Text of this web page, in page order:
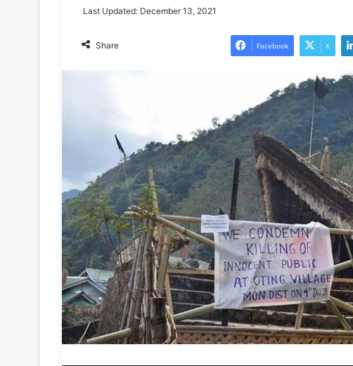
Last Updated: December 13, 2021
Share Facebook X